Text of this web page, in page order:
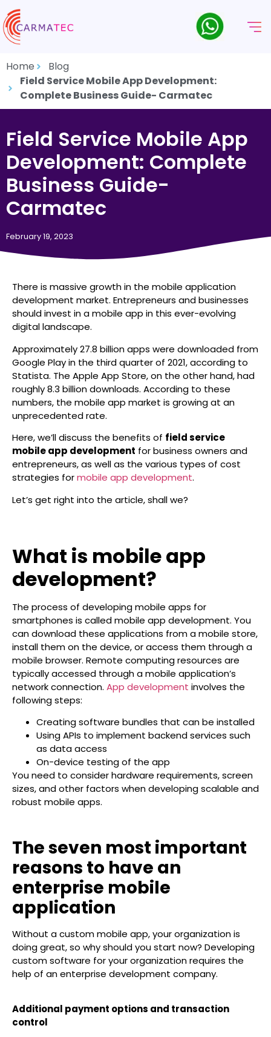
Home
Blog
Field Service Mobile App Development:
Complete Business Guide- Carmatec
Field Service Mobile App
Development: Complete
Business Guide-
Carmatec
February 19, 2023
There is massive growth in the mobile application
development market. Entrepreneurs and businesses
should invest in a mobile app in this ever-evolving
digital landscape.
Approximately 27.8 billion apps were downloaded from
Google Play in the third quarter of 2021, according to
Statista. The Apple App Store, on the other hand, had
roughly 8.3 billion downloads. According to these
numbers, the mobile app market is growing at an
unprecedented rate.
Here, we’ll discuss the benefits of field service
mobile app development for business owners and
entrepreneurs, as well as the various types of cost
strategies formobile app development.
Let’s get right into the article, shall we?
What is mobile app
development?
The process of developing mobile apps for
smartphones is called mobile app development. You
can download these applications from a mobile store,
install them on the device, or access them through a
mobile browser. Remote computing resources are
typically accessed through a mobile application’s
network connection. App development involves the
following steps:
Creating software bundles that can be installed
Using APIs to implement backend services such
as data access
On-device testing of the app
You need to consider hardware requirements, screen
sizes, and other factors when developing scalable and
robust mobile apps.
The seven most important
reasons to have an
enterprise mobile
application
Without a custom mobile app, your organization is
doing great, so why should you start now? Developing
custom software for your organization requires the
help of an enterprise development company.
Additional payment options and transaction
control